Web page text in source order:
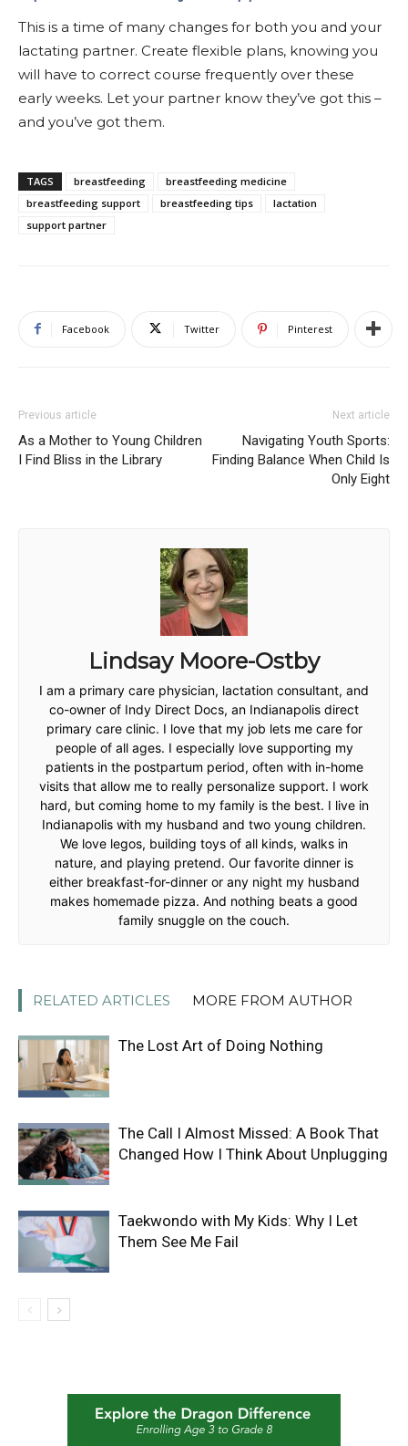
This is a time of many changes for both you and your
lactating partner. Create flexible plans, knowing you
will have to correct course frequently over these
early weeks. Let your partner know they’ve got this –
and you’ve got them.
TAGS breastfeeding
breastfeeding medicine
breastfeeding support
breastfeeding tips
lactation
support partner
Facebook Twitter Pinterest
Previous article
As a Mother to Young Children
I Find Bliss in the Library
Next article
Navigating Youth Sports:
Finding Balance When Child Is
Only Eight
Lindsay Moore-Ostby
I am a primary care physician, lactation consultant, and
co-owner of Indy Direct Docs, an Indianapolis direct
primary care clinic. I love that my job lets me care for
people of all ages. I especially love supporting my
patients in the postpartum period, often with in-home
visits that allow me to really personalize support. I work
hard, but coming home to my family is the best. I live in
Indianapolis with my husband and two young children.
We love legos, building toys of all kinds, walks in
nature, and playing pretend. Our favorite dinner is
either breakfast-for-dinner or any night my husband
makes homemade pizza. And nothing beats a good
family snuggle on the couch.
RELATED ARTICLES MORE FROM AUTHOR
The Lost Art of Doing Nothing
The Call I Almost Missed: A Book That
Changed How I Think About Unplugging
Taekwondo with My Kids: Why I Let
Them See Me Fail